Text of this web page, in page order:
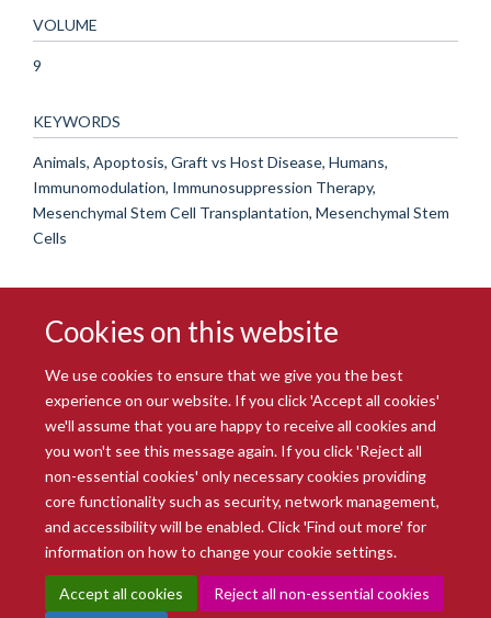
Cookies on this website
We use cookies to ensure that we give you the best
experience on our website. If you click 'Accept all cookies'
we'll assume that you are happy to receive all cookies and
you won't see this message again. If you click 'Reject all
non-essential cookies' only necessary cookies providing
core functionality such as security, network management,
and accessibility will be enabled. Click 'Find out more' for
information on how to change your cookie settings.
Accept all cookies Reject all non-essential cookies
VOLUME
9
KEYWORDS
Animals, Apoptosis, Graft vs Host Disease, Humans,
Immunomodulation, Immunosuppression Therapy,
Mesenchymal Stem Cell Transplantation, Mesenchymal Stem
Cells
© 2026 Radcliffe Department of Medicine
Freedom of Information
Data Privacy Notice
Copyright Statement
Accessibility Statement
Intranet Contact us